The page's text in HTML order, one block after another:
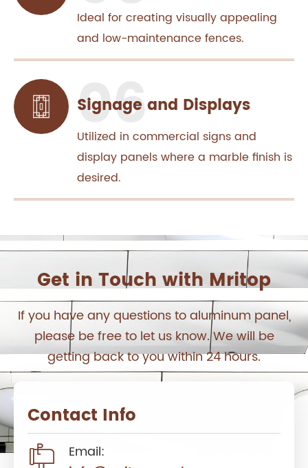
Ideal for creating visually appealing
and low-maintenance fences.
Signage and Displays
Utilized in commercial signs and
display panels where a marble finish is
desired.
Get in Touch with Mritop
If you have any questions to aluminum panel,
please be free to let us know. We will be
getting back to you within 24 hours.
Contact Info

Email: